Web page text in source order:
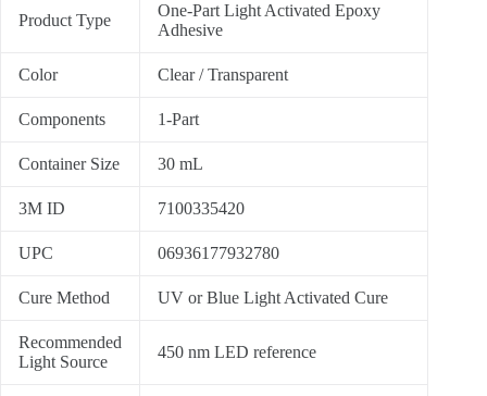
Product Type
One-Part Light Activated Epoxy
Adhesive
Color Clear / Transparent
Components 1-Part
Container Size 30 mL
3M ID 7100335420
UPC 06936177932780
Cure Method UV or Blue Light Activated Cure
Recommended
Light Source
450 nm LED reference